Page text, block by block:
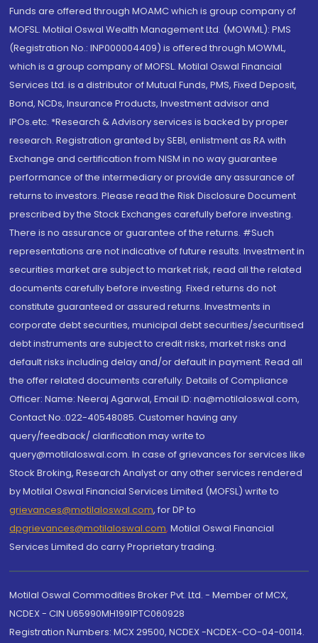
Funds are offered through MOAMC which is group company of
MOFSL. Motilal Oswal Wealth Management Ltd. (MOWML): PMS
(Registration No.: INP000004409) is offered through MOWML,
which is a group company of MOFSL. Motilal Oswal Financial
Services Ltd. is a distributor of Mutual Funds, PMS, Fixed Deposit,
Bond, NCDs, Insurance Products, Investment advisor and
IPOs.etc. *Research & Advisory services is backed by proper
research. Registration granted by SEBI, enlistment as RA with
Exchange and certification from NISM in no way guarantee
performance of the intermediary or provide any assurance of
returns to investors. Please read the Risk Disclosure Document
prescribed by the Stock Exchanges carefully before investing.
There is no assurance or guarantee of the returns. #Such
representations are not indicative of future results. Investment in
securities market are subject to market risk, read all the related
documents carefully before investing. Fixed returns do not
constitute guaranteed or assured returns. Investments in
corporate debt securities, municipal debt securities/securitised
debt instruments are subject to credit risks, market risks and
default risks including delay and/or default in payment. Read all
the offer related documents carefully. Details of Compliance
Officer: Name: Neeraj Agarwal, Email ID: na@motilaloswal.com,
Contact No.:022-40548085. Customer having any
query/feedback/ clarification may write to
query@motilaloswal.com. In case of grievances for services like
Stock Broking, Research Analyst or any other services rendered
by Motilal Oswal Financial Services Limited (MOFSL) write to
grievances@motilaloswal.com, for DP to
dpgrievances@motilaloswal.com, Motilal Oswal Financial
Services Limited do carry Proprietary trading.
Motilal Oswal Commodities Broker Pvt. Ltd. - Member of MCX,
NCDEX - CIN U65990MH1991PTC060928
Registration Numbers: MCX 29500, NCDEX -NCDEX-CO-04-00114.